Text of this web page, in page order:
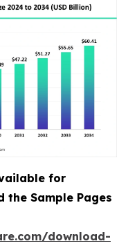
for
the Sample Pages
download-